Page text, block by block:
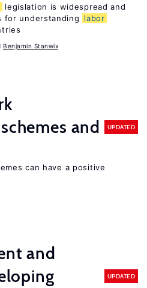
legislation is widespread and
for understanding
labor
Benjamin Stanwix
and
UPDATED
can have a positive
and
UPDATED